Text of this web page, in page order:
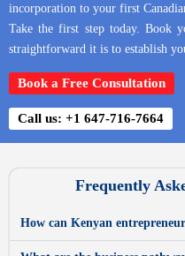
incorporation to your first
Take the first step today. Book
straightforward it is to establish
Book a Free Consultation
Call us: +1 647-716-7664
Frequently
How can Kenyan